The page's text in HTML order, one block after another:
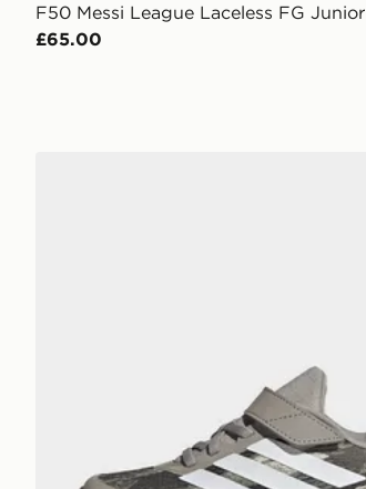
F50 Messi League Laceless FG Junior
£65.00